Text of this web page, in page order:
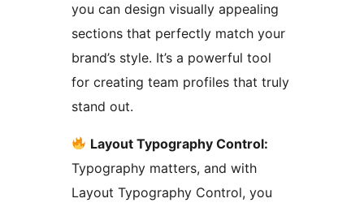
you can design visually appealing
sections that perfectly match your
brand’s style. It’s a powerful tool
for creating team profiles that truly
stand out.
Layout Typography Control:
Typography matters, and with
Layout Typography Control, you